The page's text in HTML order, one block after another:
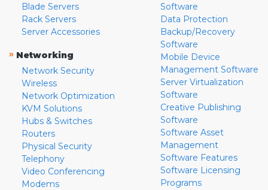
Blade Servers
Rack Servers
Server Accessories
» Networking
Network Security
Wireless
Network Optimization
KVM Solutions
Hubs & Switches
Routers
Physical Security
Telephony
Video Conferencing
Modems
Software
Data Protection
Backup/Recovery
Software
Mobile Device
Management Software
Server Virtualization
Software
Creative Publishing
Software
Software Asset
Management
Software Features
Software Licensing
Programs